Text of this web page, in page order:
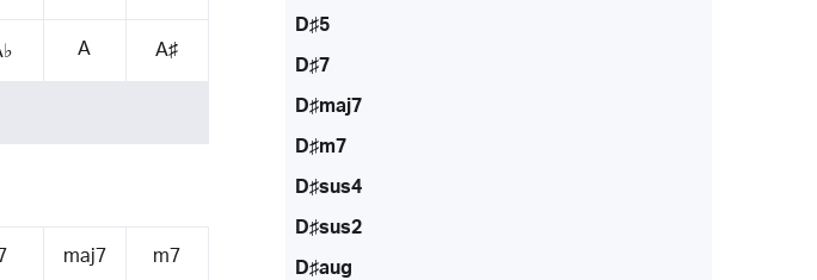
A A♯
7 maj7 m7
D♯5
D♯7
D♯maj7
D♯m7
D♯sus4
D♯sus2
D♯aug